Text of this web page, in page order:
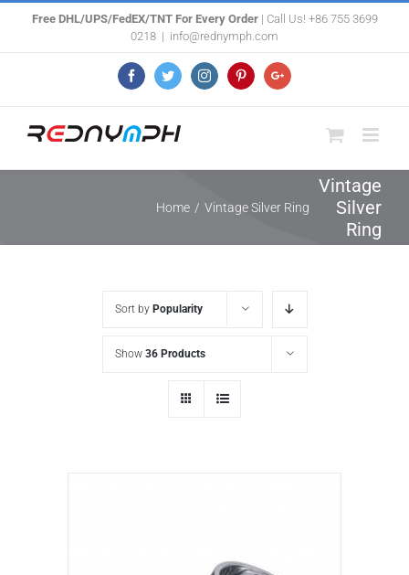
Free DHL/UPS/FedEX/TNT For Every Order| Call Us! +86 755 3699
0218 | info@rednymph.com
FacebookTwitterInstagramPinterestGoogle+
Vintage
Silver
Ring
Home / Vintage Silver Ring
Sort by Popularity
Show 36 Products